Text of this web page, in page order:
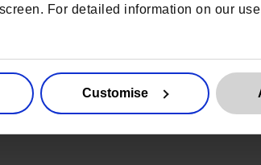
For detailed information on our
Customise